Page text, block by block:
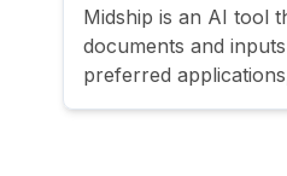
Midship is an AI tool
documents and
preferred